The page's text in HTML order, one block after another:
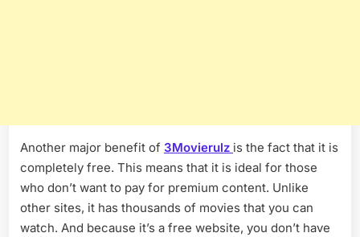
Another major benefit of 3Movierulz is the fact that it is
completely free. This means that it is ideal for those
who don’t want to pay for premium content. Unlike
other sites, it has thousands of movies that you can
watch. And because it’s a free website, you don’t have